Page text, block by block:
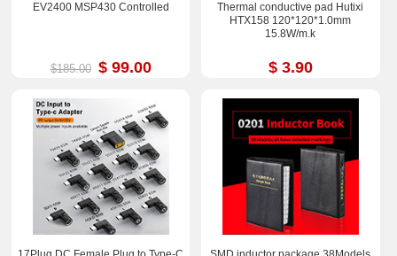
EV2400 MSP430 Controlled
$185.00 $ 99.00
Thermal conductive pad Hutixi
HTX158 120*120*1.0mm
15.8W/m.k
$ 3.90